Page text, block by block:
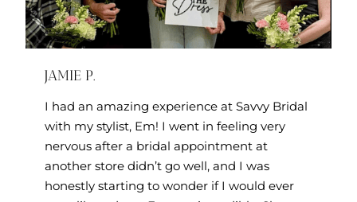
JAMIE P.
I had an amazing experience at Savvy Bridal
with my stylist, Em! I went in feeling very
nervous after a bridal appointment at
another store didn’t go well, and I was
honestly starting to wonder if I would ever